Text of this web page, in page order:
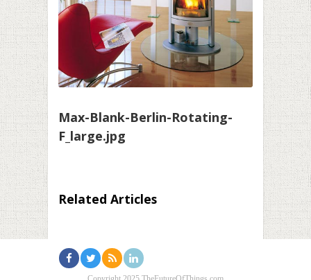
Max-Blank-Berlin-Rotating-
F_large.jpg
Related Articles